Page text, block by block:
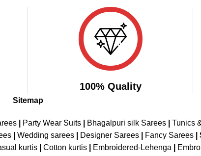
100% Quality
Sitemap
Party Wear Suits Bhagalpuri silk Sarees Tunics
Wedding sarees Designer Sarees Fancy Sarees
kurtis Cotton kurtis Embroidered-Lehenga